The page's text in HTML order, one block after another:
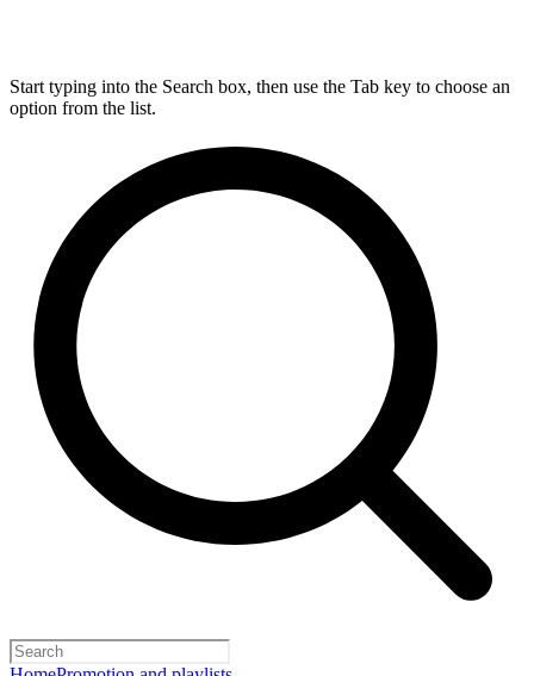
Start typing into the Search box, then use the Tab key to choose an
option from the list.